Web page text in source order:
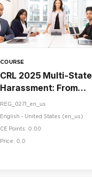
COURSE
CRL 2025 Multi-State
Harassment: From
Awareness to Action
REG_0271_en_us
English - United States ‎(en_us)‎
CE Points: 0.00
Price: 0.0